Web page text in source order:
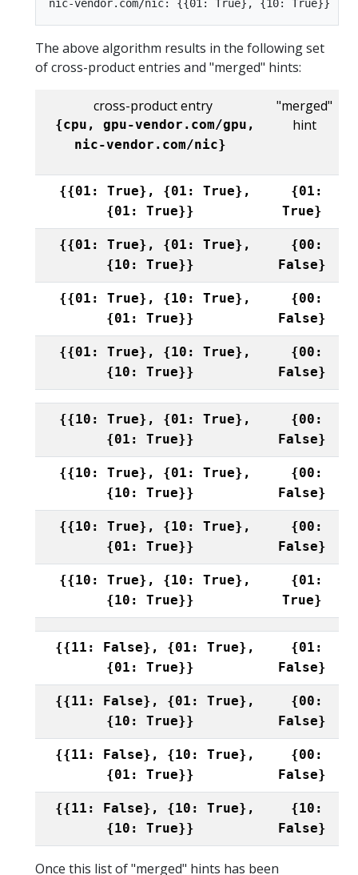
The above algorithm results in the following set
of cross-product entries and "merged" hints:
cross-product entry
{cpu, gpu-vendor.com/gpu,
nic-vendor.com/nic}
"merged"
hint
{{01: True}, {01: True},
{01: True}}
{01:
True}
{{01: True}, {01: True},
{10: True}}
{00:
False}
{{01: True}, {10: True},
{01: True}}
{00:
False}
{{01: True}, {10: True},
{10: True}}
{00:
False}
{{10: True}, {01: True},
{01: True}}
{00:
False}
{{10: True}, {01: True},
{10: True}}
{00:
False}
{{10: True}, {10: True},
{01: True}}
{00:
False}
{{10: True}, {10: True},
{10: True}}
{01:
True}
{{11: False}, {01: True},
{01: True}}
{01:
False}
{{11: False}, {01: True},
{10: True}}
{00:
False}
{{11: False}, {10: True},
{01: True}}
{00:
False}
{{11: False}, {10: True},
{10: True}}
{10:
False}
Once this list of "merged" hints has been